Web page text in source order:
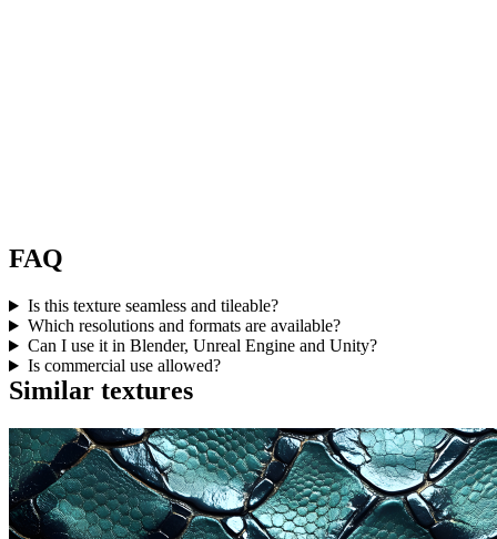
FAQ
Is this texture seamless and tileable?
Which resolutions and formats are available?
Can I use it in Blender, Unreal Engine and Unity?
Is commercial use allowed?
Similar textures